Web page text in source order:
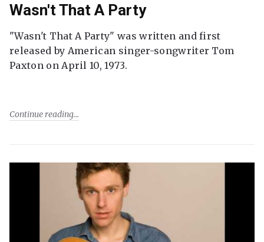
Wasn't That A Party
"Wasn't That A Party" was written and first
released by American singer-songwriter Tom
Paxton on April 10, 1973.
Continue reading